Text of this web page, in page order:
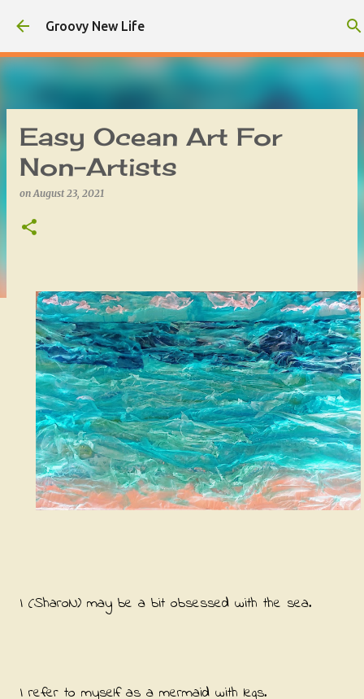
Skip to main content
Groovy New Life
Easy Ocean Art For
Non-Artists
onAugust 23, 2021
I (SharoN) may be a bit obsessed with the sea.
I refer to myself as a mermaid with legs.